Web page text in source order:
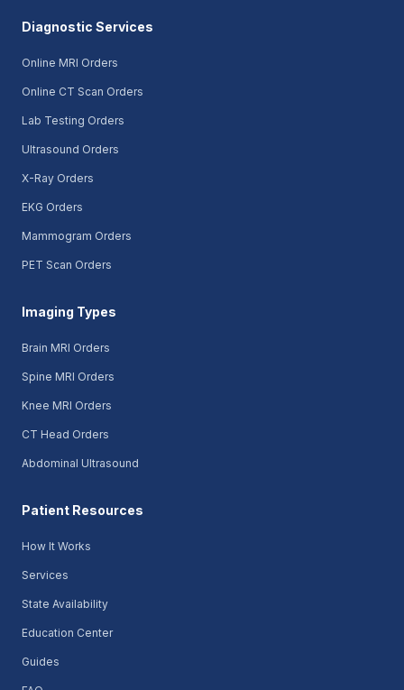
Diagnostic Services
Online MRI Orders
Online CT Scan Orders
Lab Testing Orders
Ultrasound Orders
X-Ray Orders
EKG Orders
Mammogram Orders
PET Scan Orders
Imaging Types
Brain MRI Orders
Spine MRI Orders
Knee MRI Orders
CT Head Orders
Abdominal Ultrasound
Patient Resources
How It Works
Services
State Availability
Education Center
Guides